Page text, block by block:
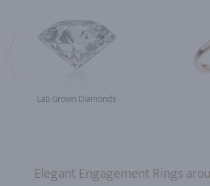
Lab Grown Diamonds
Elegant Engagement Rings